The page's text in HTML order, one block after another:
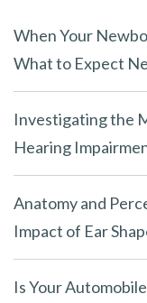
When Your
What to Expect
Investigating the
Hearing
Anatomy and
Impact of Ear
Is Your